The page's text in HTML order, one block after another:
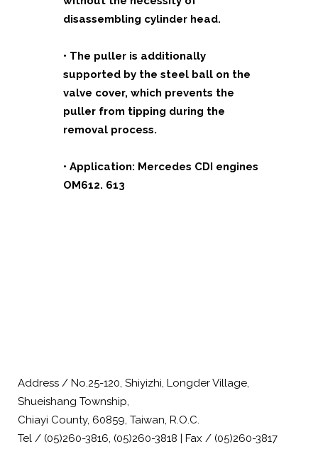
disassembling cylinder head.
• The puller is additionally
supported by the steel ball on the
valve cover, which prevents the
puller from tipping during the
removal process.
• Application: Mercedes CDI engines
OM612. 613
Address / No.25-120, Shiyizhi, Longder Village,
Shueishang Township,
Chiayi County, 60859, Taiwan, R.O.C.
Tel / (05)260-3816, (05)260-3818 | Fax / (05)260-3817